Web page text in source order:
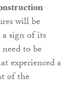
will be
sign of its
to be
experienced a
of the